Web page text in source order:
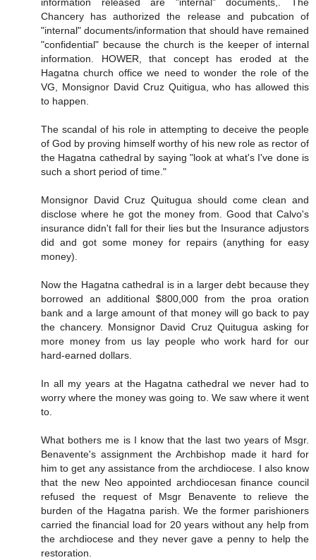
Chancery has authorized the release and pubcation of
"internal" documents/information that should have remained
"confidential" because the church is the keeper of internal
information. HOWER, that concept has eroded at the
Hagatna church office we need to wonder the role of the
VG, Monsignor David Cruz Quitigua, who has allowed this
to happen.
The scandal of his role in attempting to deceive the people
of God by proving himself worthy of his new role as rector of
the Hagatna cathedral by saying "look at what's I've done is
such a short period of time."
Monsignor David Cruz Quitugua should come clean and
disclose where he got the money from. Good that Calvo's
insurance didn't fall for their lies but the Insurance adjustors
did and got some money for repairs (anything for easy
money).
Now the Hagatna cathedral is in a larger debt because they
borrowed an additional $800,000 from the proa oration
bank and a large amount of that money will go back to pay
the chancery. Monsignor David Cruz Quitugua asking for
more money from us lay people who work hard for our
hard-earned dollars.
In all my years at the Hagatna cathedral we never had to
worry where the money was going to. We saw where it went
to.
What bothers me is I know that the last two years of Msgr.
Benavente's assignment the Archbishop made it hard for
him to get any assistance from the archdiocese. I also know
that the new Neo appointed archdiocesan finance council
refused the request of Msgr Benavente to relieve the
burden of the Hagatna parish. We the former parishioners
carried the financial load for 20 years without any help from
the archdiocese and they never gave a penny to help the
restoration.